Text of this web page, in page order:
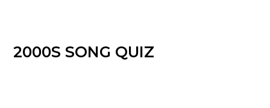
2000S SONG QUIZ